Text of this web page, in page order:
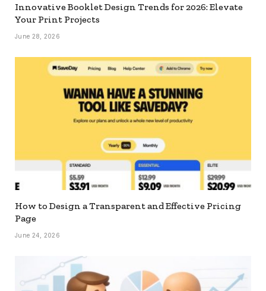
Innovative Booklet Design Trends for 2026: Elevate
Your Print Projects
June 28, 2026
How to Design a Transparent and Effective Pricing
Page
June 24, 2026